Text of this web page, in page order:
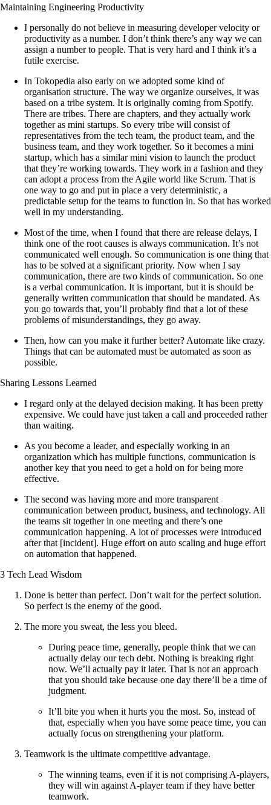
Maintaining Engineering Productivity
I personally do not believe in measuring developer velocity or
productivity as a number. I don’t think there’s any way we can
assign a number to people. That is very hard and I think it’s a
futile exercise.
In Tokopedia also early on we adopted some kind of
organisation structure. The way we organize ourselves, it was
based on a tribe system. It is originally coming from Spotify.
There are tribes. There are chapters, and they actually work
together as mini startups. So every tribe will consist of
representatives from the tech team, the product team, and the
business team, and they work together. So it becomes a mini
startup, which has a similar mini vision to launch the product
that they’re working towards. They work in a fashion and they
can adopt a process from the Agile world like Scrum. That is
one way to go and put in place a very deterministic, a
predictable setup for the teams to function in. So that has worked
well in my understanding.
Most of the time, when I found that there are release delays, I
think one of the root causes is always communication. It’s not
communicated well enough. So communication is one thing that
has to be solved at a significant priority. Now when I say
communication, there are two kinds of communication. So one
is a verbal communication. It is important, but it is should be
generally written communication that should be mandated. As
you go towards that, you’ll probably find that a lot of these
problems of misunderstandings, they go away.
Then, how can you make it further better? Automate like crazy.
Things that can be automated must be automated as soon as
possible.
Sharing Lessons Learned
I regard only at the delayed decision making. It has been pretty
expensive. We could have just taken a call and proceeded rather
than waiting.
As you become a leader, and especially working in an
organization which has multiple functions, communication is
another key that you need to get a hold on for being more
effective.
The second was having more and more transparent
communication between product, business, and technology. All
the teams sit together in one meeting and there’s one
communication happening. A lot of processes were introduced
after that [incident]. Huge effort on auto scaling and huge effort
on automation that happened.
3 Tech Lead Wisdom
Done is better than perfect. Don’t wait for the perfect solution.
So perfect is the enemy of the good.
The more you sweat, the less you bleed.
During peace time, generally, people think that we can
actually delay our tech debt. Nothing is breaking right
now. We’ll actually pay it later. That is not an approach
that you should take because one day there’ll be a time of
judgment.
It’ll bite you when it hurts you the most. So, instead of
that, especially when you have some peace time, you can
actually focus on strengthening your platform.
Teamwork is the ultimate competitive advantage.
The winning teams, even if it is not comprising A-players,
they will win against A-player team if they have better
teamwork.